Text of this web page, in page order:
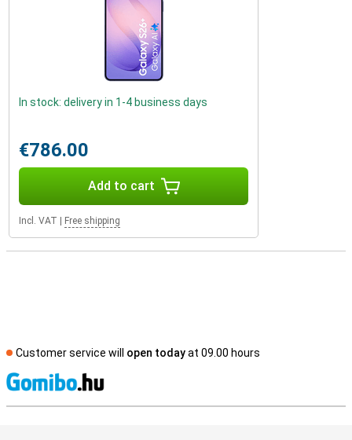
In stock: delivery in 1-4 business days
€786.00
Add to cart
Incl. VAT Free shipping
Customer service will open todayat 09.00 hours